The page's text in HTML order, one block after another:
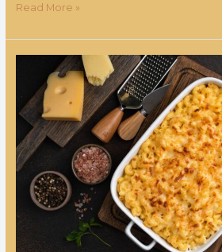
Read More »
Magical
Mac
&
Cheese